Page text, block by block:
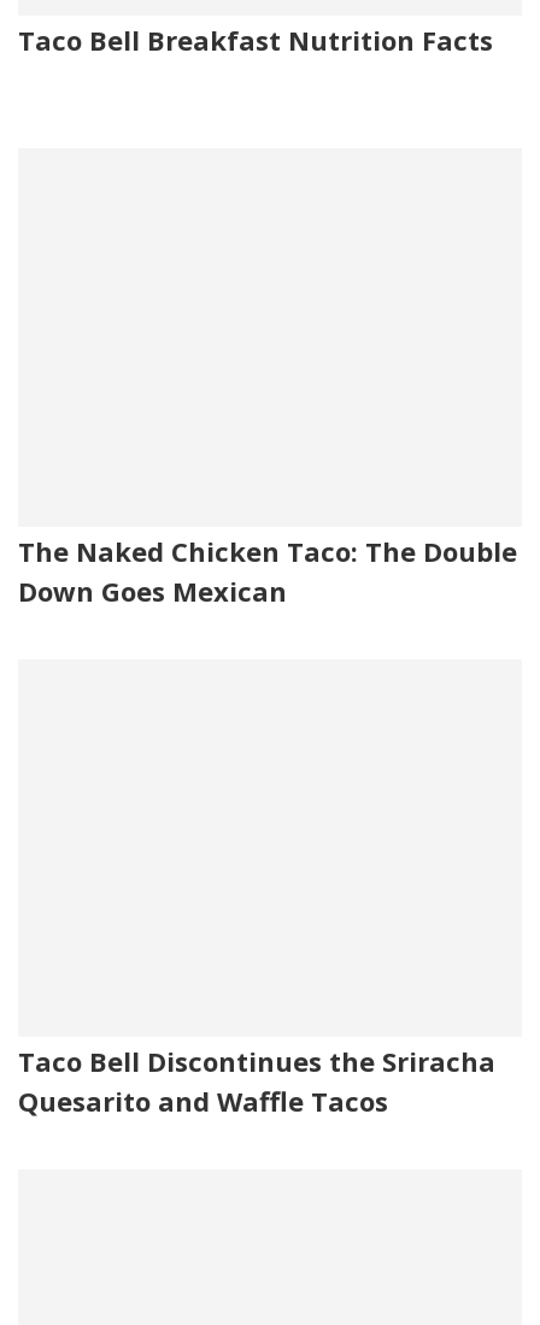
Taco Bell Breakfast Nutrition Facts
The Naked Chicken Taco: The Double
Down Goes Mexican
Taco Bell Discontinues the Sriracha
Quesarito and Waffle Tacos